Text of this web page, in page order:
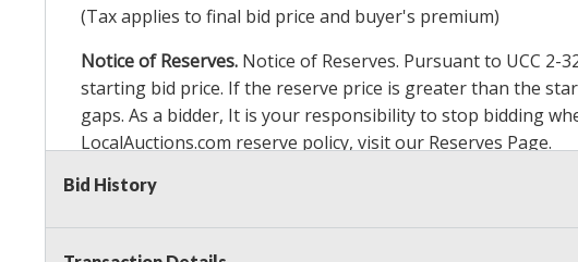
(Tax applies to final bid price and buyer's premium)
Notice of Reserves. Notice of Reserves. Pursuant to UCC 2-
starting bid price. If the reserve price is greater than the
gaps. As a bidder, It is your responsibility to stop bidding
LocalAuctions.com reserve policy, visit our Reserves Page.
2 Day Guarantee
Bid History